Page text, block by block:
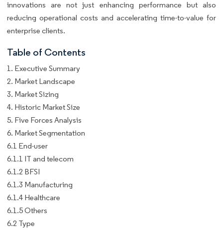
innovations are not just enhancing performance but also
reducing operational costs and accelerating time-to-value for
enterprise clients.
Table of Contents
1. Executive Summary
2. Market Landscape
3. Market Sizing
4. Historic Market Size
5. Five Forces Analysis
6. Market Segmentation
6.1 End-user
6.1.1 IT and telecom
6.1.2 BFSI
6.1.3 Manufacturing
6.1.4 Healthcare
6.1.5 Others
6.2 Type